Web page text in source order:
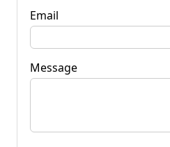
Email
Message